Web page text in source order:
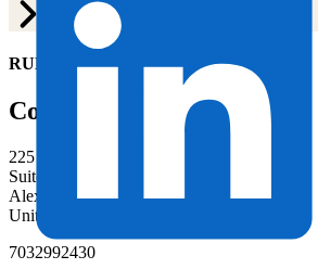
RUN OF SITE
Contact
225 Reinekers Lane
Suite 400
Alexandria, Virginia 22314
United States
7032992430